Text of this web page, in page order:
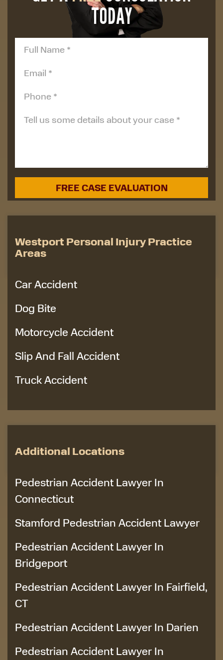
TODAY
Westport Personal Injury Practice
Areas
Car Accident
Dog Bite
Motorcycle Accident
Slip And Fall Accident
Truck Accident
Additional Locations
Pedestrian Accident Lawyer In
Connecticut
Stamford Pedestrian Accident Lawyer
Pedestrian Accident Lawyer In
Bridgeport
Pedestrian Accident Lawyer In Fairfield,
CT
Pedestrian Accident Lawyer In Darien
Pedestrian Accident Lawyer In